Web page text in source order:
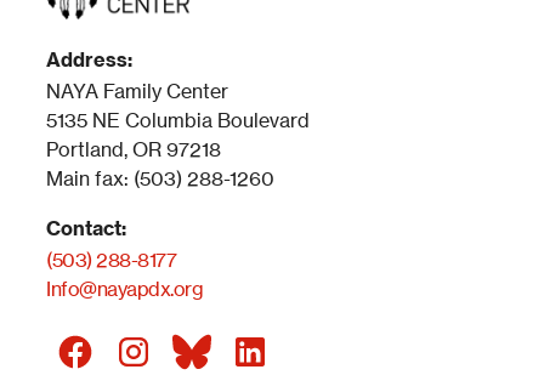
Address:
NAYA Family Center
5135 NE Columbia Boulevard
Portland, OR 97218
Main fax: (503) 288-1260
Contact:
(503) 288-8177
Info@nayapdx.org